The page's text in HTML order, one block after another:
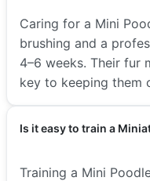
Caring for a Mini
brushing and a
4–6 weeks. Their fur
key to keeping them
Is it easy to train a
Training a Mini